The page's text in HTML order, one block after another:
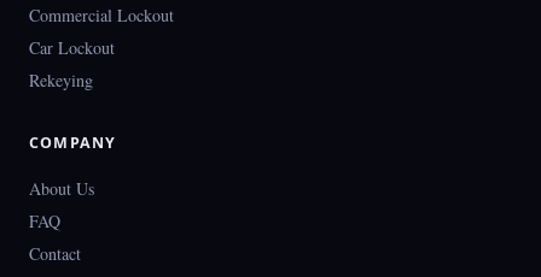
Commercial Lockout
Car Lockout
Rekeying
COMPANY
About Us
FAQ
Contact